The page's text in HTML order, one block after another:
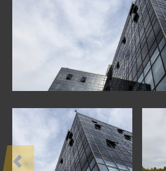
GLASS
STRUCTURES
FACADES
OTHER